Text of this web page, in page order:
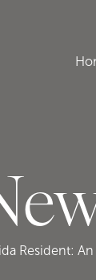
Resident: